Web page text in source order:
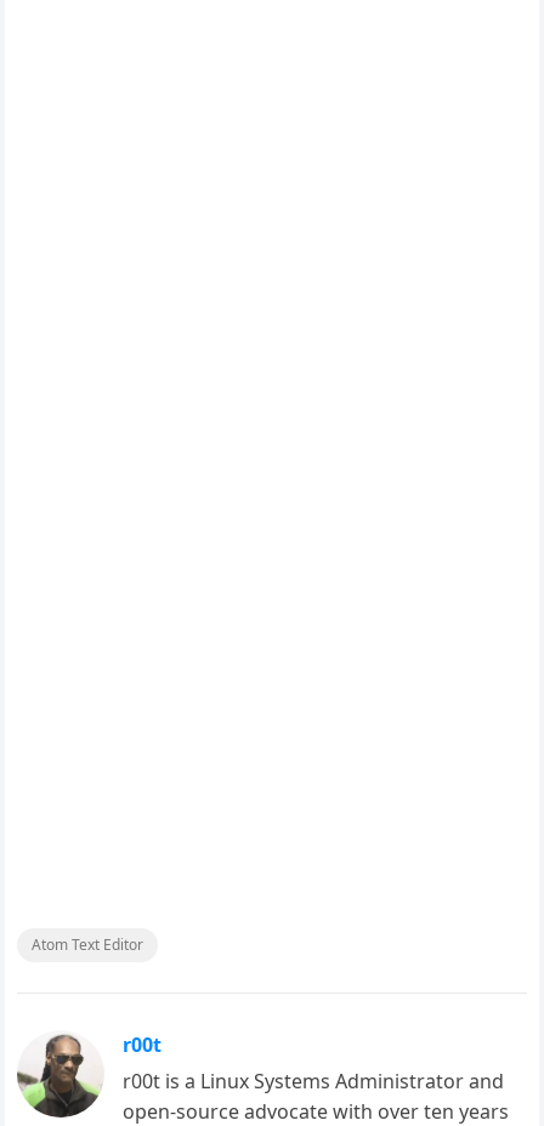
Atom Text Editor
r00t
r00t is a Linux Systems Administrator and
open-source advocate with over ten years